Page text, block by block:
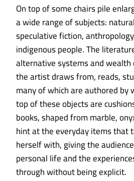
On top of some chairs pile
a wide range of subjects:
speculative fiction,
indigenous people. The
alternative systems and
the artist draws from, reads,
many of which are authored by
top of these objects are
books, shaped from marble,
hint at the everyday items that
herself with, giving the
personal life and the
through without being explicit.